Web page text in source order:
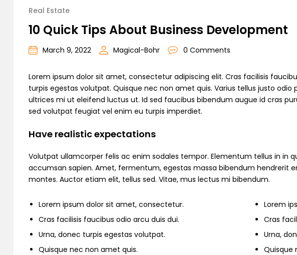
Real Estate
10 Quick Tips About Business Development
March 9, 2022 Magical-Bohr 0 Comments
Lorem ipsum dolor sit amet, consectetur adipiscing elit. Cras facilisis
turpis egestas volutpat. Quisque nec non amet quis. Varius tellus justo
ultrices mi ut eleifend luctus ut. Id sed faucibus bibendum augue id cras
sed volutpat feugiat vel enim eu turpis imperdiet.
Have realistic expectations
Volutpat ullamcorper felis ac enim sodales tempor. Elementum tellus in in
accumsan sapien. Amet, fermentum, egestas massa bibendum hendrerit
montes. Auctor etiam elit, tellus sed. Vitae, mus lectus mi bibendum.
Lorem ipsum dolor sit amet, consectetur.
Cras facilisis faucibus odio arcu duis dui.
Urna, donec turpis egestas volutpat.
Quisque nec non amet quis.
Lorem
Cras
Urna,
Quisque